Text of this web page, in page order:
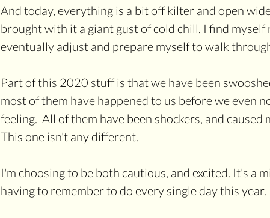
And today, everything is a bit off kilter and open
brought with it a giant gust of cold chill. I find
eventually adjust and prepare myself to walk
Part of this 2020 stuff is that we have been
most of them have happened to us before we even
feeling.  All of them have been shockers, and
This one isn't any different.
I'm choosing to be both cautious, and excited. It's a
having to remember to do every single day this year.